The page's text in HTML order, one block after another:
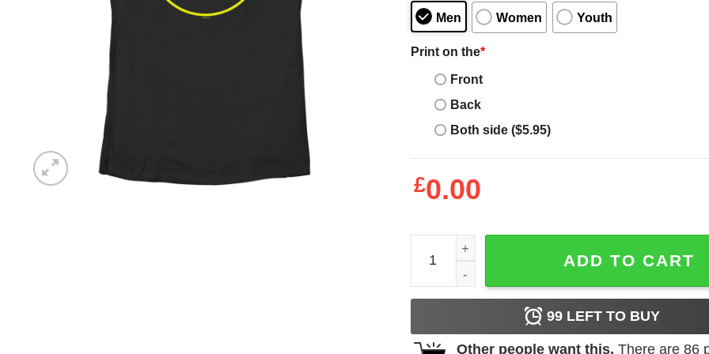
Men Women Youth
Print on the*
Front
Back
Both side ($5.95)
£0.00
Women's Tootsie Pop Classic Circle Logo T-
ADD TO CART
99LEFT TO BUY
Other people want this. There are 86